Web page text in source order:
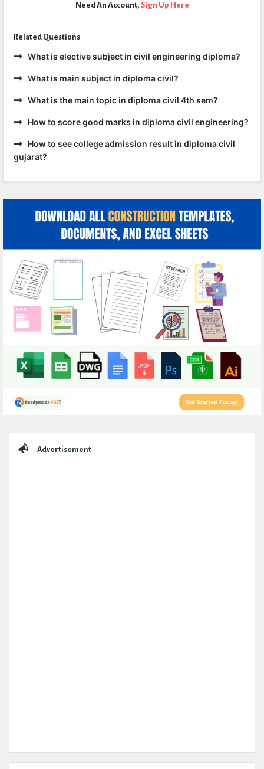
Need An Account, Sign Up Here
Related Questions
What is elective subject in civil engineering diploma?
What is main subject in diploma civil?
What is the main topic in diploma civil 4th sem?
How to score good marks in diploma civil engineering?
How to see college admission result in diploma civil
gujarat?
Advertisement